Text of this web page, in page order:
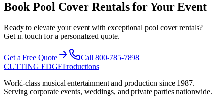
Book Pool Cover Rentals for Your Event
Ready to elevate your event with exceptional pool cover rentals?
Get in touch for a personalized quote.
Get a Free Quote Call 800-785-7898
CUTTING EDGEProductions
World-class musical entertainment and production since 1987.
Serving corporate events, weddings, and private parties nationwide.